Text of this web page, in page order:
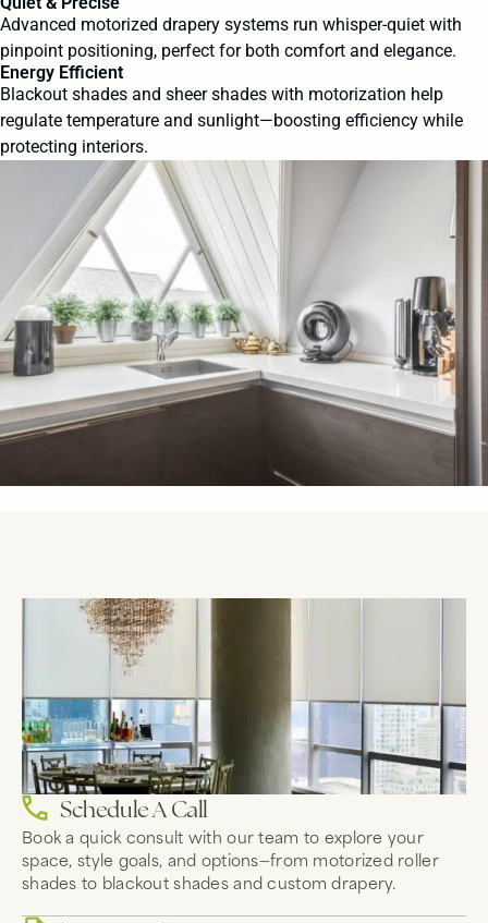
Advanced motorized drapery systems run whisper-quiet with
pinpoint positioning, perfect for both comfort and elegance.
Energy Efficient
Blackout shades and sheer shades with motorization help
regulate temperature and sunlight—boosting efficiency while
protecting interiors.
Schedule A Call
Book a quick consult with our team to explore your
space, style goals, and options—from motorized roller
shades to blackout shades and custom drapery.